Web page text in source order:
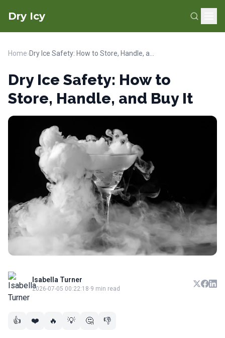
Dry Icy
Home›
Dry Ice Safety: How to
Store, Handle, and Buy It
Isabella Turner
2026-07-05 00:22:18·9 min read
👍 ❤️ 🔥 💡 🤔 👎